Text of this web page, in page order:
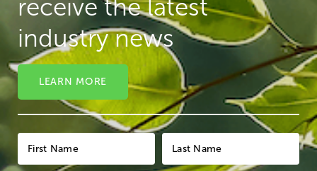
receive the latest
industry news
LEARN MORE